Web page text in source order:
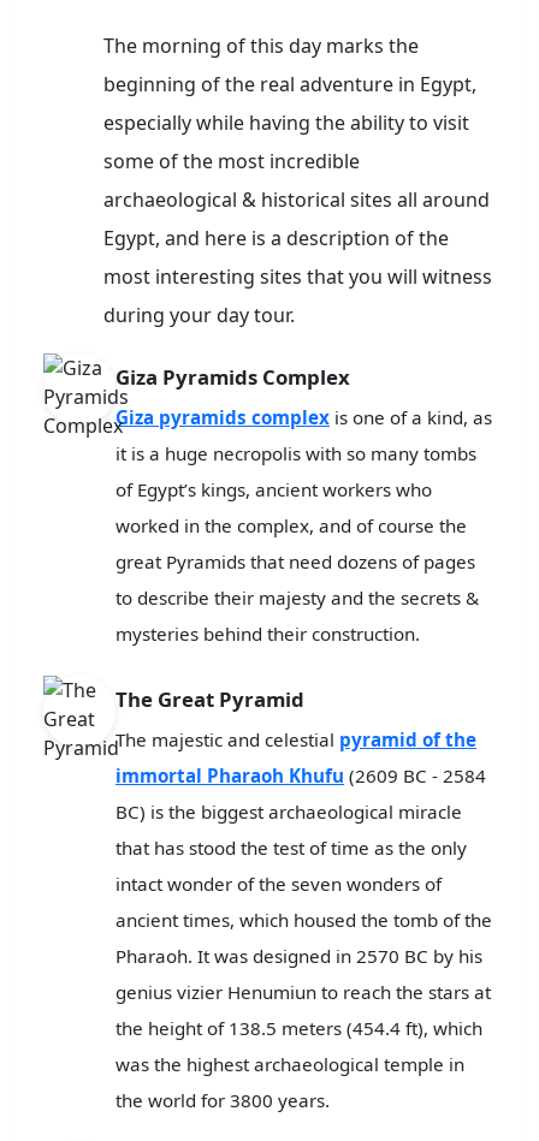
The morning of this day marks the
beginning of the real adventure in Egypt,
especially while having the ability to visit
some of the most incredible
archaeological & historical sites all around
Egypt, and here is a description of the
most interesting sites that you will witness
during your day tour.
Giza Pyramids Complex
Giza pyramids complex is one of a kind, as
it is a huge necropolis with so many tombs
of Egypt’s kings, ancient workers who
worked in the complex, and of course the
great Pyramids that need dozens of pages
to describe their majesty and the secrets &
mysteries behind their construction.
The Great Pyramid
The majestic and celestial pyramid of the
immortal Pharaoh Khufu (2609 BC - 2584
BC) is the biggest archaeological miracle
that has stood the test of time as the only
intact wonder of the seven wonders of
ancient times, which housed the tomb of the
Pharaoh. It was designed in 2570 BC by his
genius vizier Henumiun to reach the stars at
the height of 138.5 meters (454.4 ft), which
was the highest archaeological temple in
the world for 3800 years.